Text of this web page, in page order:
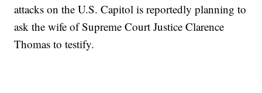
attacks on the U.S. Capitol is reportedly planning to
ask the wife of Supreme Court Justice Clarence
Thomas to testify.